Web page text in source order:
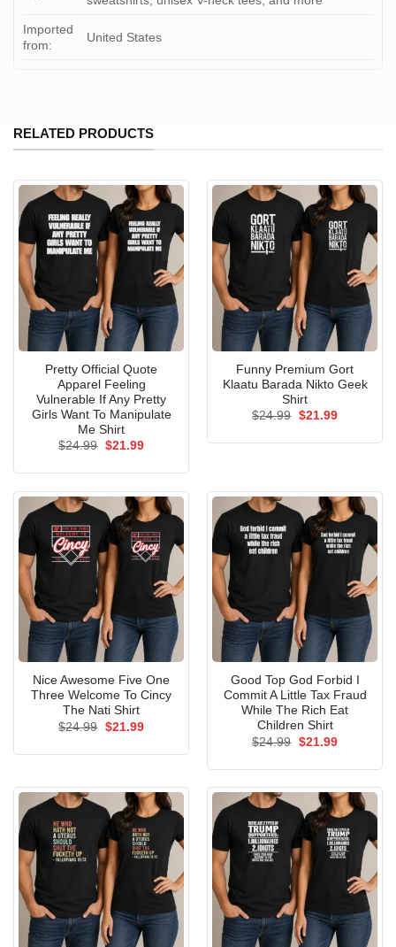
Imported
from:
United States
RELATED PRODUCTS
Pretty Official Quote
Apparel Feeling
Vulnerable If Any Pretty
Girls Want To Manipulate
Me Shirt
$24.99 Original
$21.99Current
Funny Premium Gort
Klaatu Barada Nikto Geek
Shirt
$24.99 Original
$21.99Current
Nice Awesome Five One
Three Welcome To Cincy
The Nati Shirt
$24.99 Original
$21.99Current
Good Top God Forbid I
Commit A Little Tax Fraud
While The Rich Eat
Children Shirt
$24.99 Original
$21.99Current